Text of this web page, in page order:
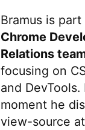
Bramus is
Chrome
Relations
focusing on
and DevTools.
moment he
view-source